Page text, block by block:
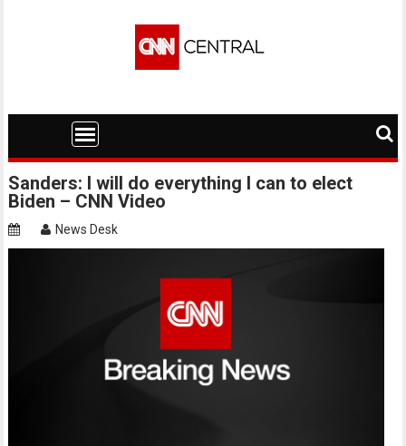
Sanders: I will do everything I can to elect
Biden – CNN Video
News Desk